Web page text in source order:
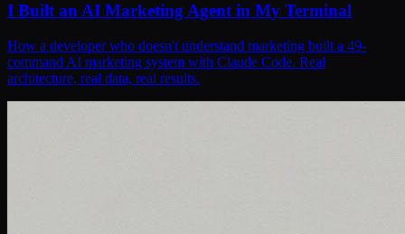
I Built an AI Marketing Agent in My Terminal
How a developer who doesn't understand marketing built a 49-
command AI marketing system with Claude Code. Real
architecture, real data, real results.